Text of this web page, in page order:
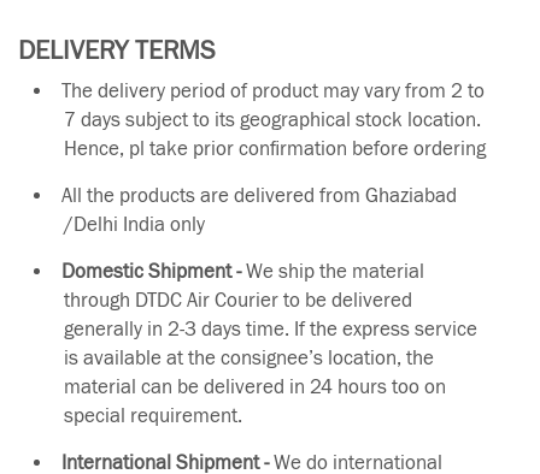
DELIVERY TERMS
The delivery period of product may vary from 2 to
7 days subject to its geographical stock location.
Hence, pl take prior confirmation before ordering
All the products are delivered from Ghaziabad
/Delhi India only
Domestic Shipment -We ship the material
through DTDC Air Courier to be delivered
generally in 2-3 days time. If the express service
is available at the consignee’s location, the
material can be delivered in 24 hours too on
special requirement.
International Shipment -We do international